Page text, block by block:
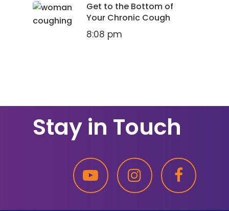
Get to the Bottom of
Your Chronic Cough
8:08 pm
Stay in Touch